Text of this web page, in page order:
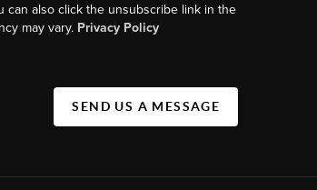
can also click the unsubscribe link in the
may vary. Privacy Policy
SEND US A MESSAGE